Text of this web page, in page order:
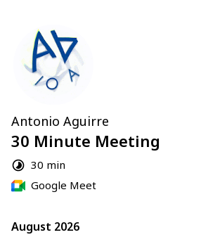
Antonio Aguirre
30 Minute Meeting
30 min
Google Meet
August 2026
August 2026